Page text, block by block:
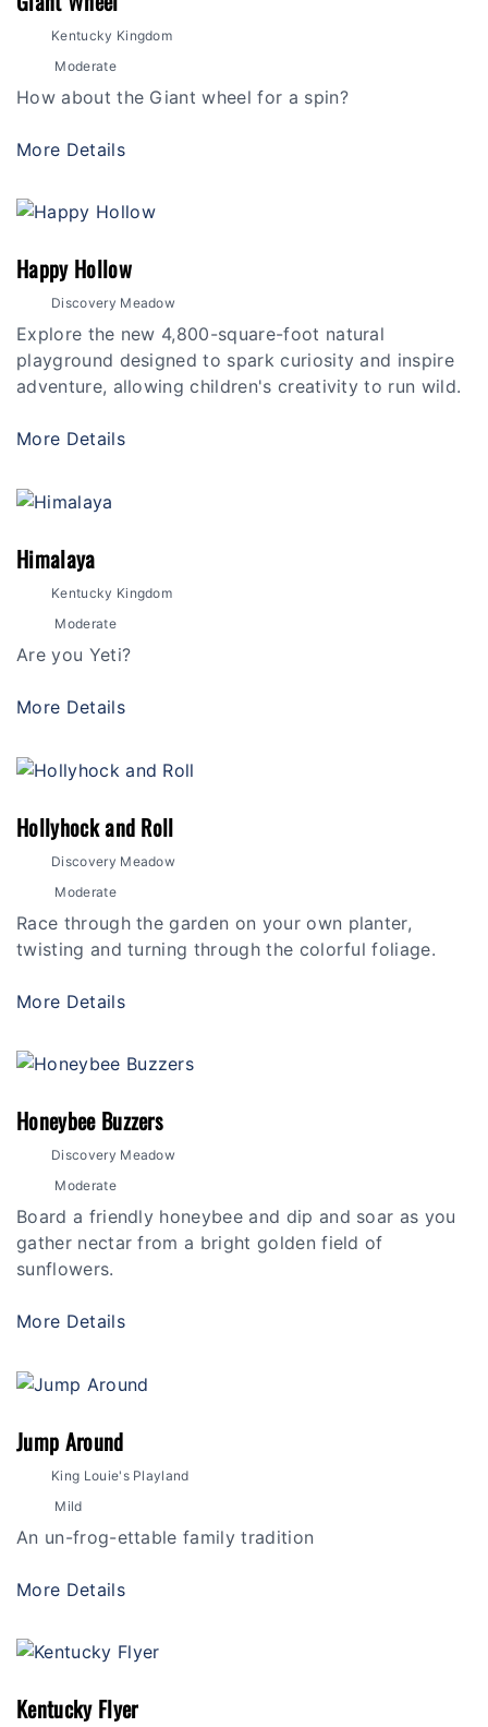
Kentucky Kingdom
Moderate
How about the Giant wheel for a spin?
More Details
Happy Hollow
Discovery Meadow
Explore the new 4,800-square-foot natural
playground designed to spark curiosity and inspire
adventure, allowing children's creativity to run wild.
More Details
Himalaya
Kentucky Kingdom
Moderate
Are you Yeti?
More Details
Hollyhock and Roll
Discovery Meadow
Moderate
Race through the garden on your own planter,
twisting and turning through the colorful foliage.
More Details
Honeybee Buzzers
Discovery Meadow
Moderate
Board a friendly honeybee and dip and soar as you
gather nectar from a bright golden field of
sunflowers.
More Details
Jump Around
King Louie's Playland
Mild
An un-frog-ettable family tradition
More Details
Kentucky Flyer